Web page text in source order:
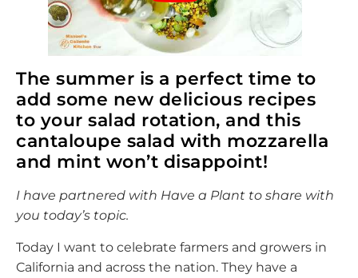
The summer is a perfect time to
add some new delicious recipes
to your salad rotation, and this
cantaloupe salad with mozzarella
and mint won’t disappoint!
I have partnered with Have a Plant to share with
you today’s topic.
Today I want to celebrate farmers and growers in
California and across the nation. They have a